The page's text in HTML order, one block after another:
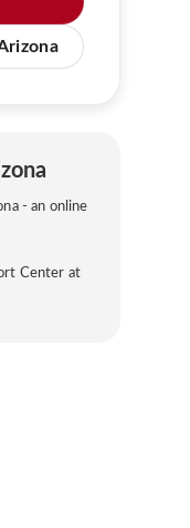
- an online
Center at